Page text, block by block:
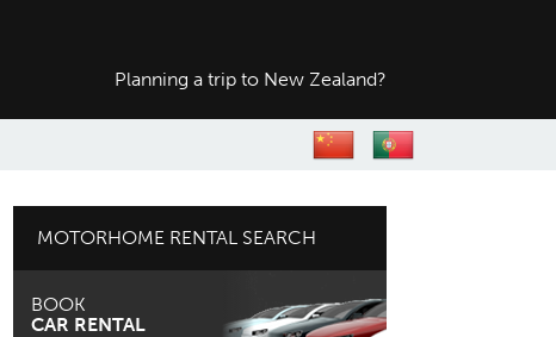
Planning a trip to New Zealand?
MOTORHOME RENTAL SEARCH
BOOK
CAR RENTAL